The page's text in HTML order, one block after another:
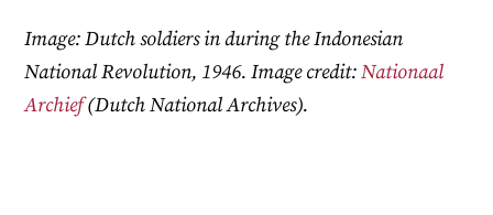
Image: Dutch soldiers in during the Indonesian
National Revolution, 1946. Image credit:Nationaal
Archief(Dutch National Archives).